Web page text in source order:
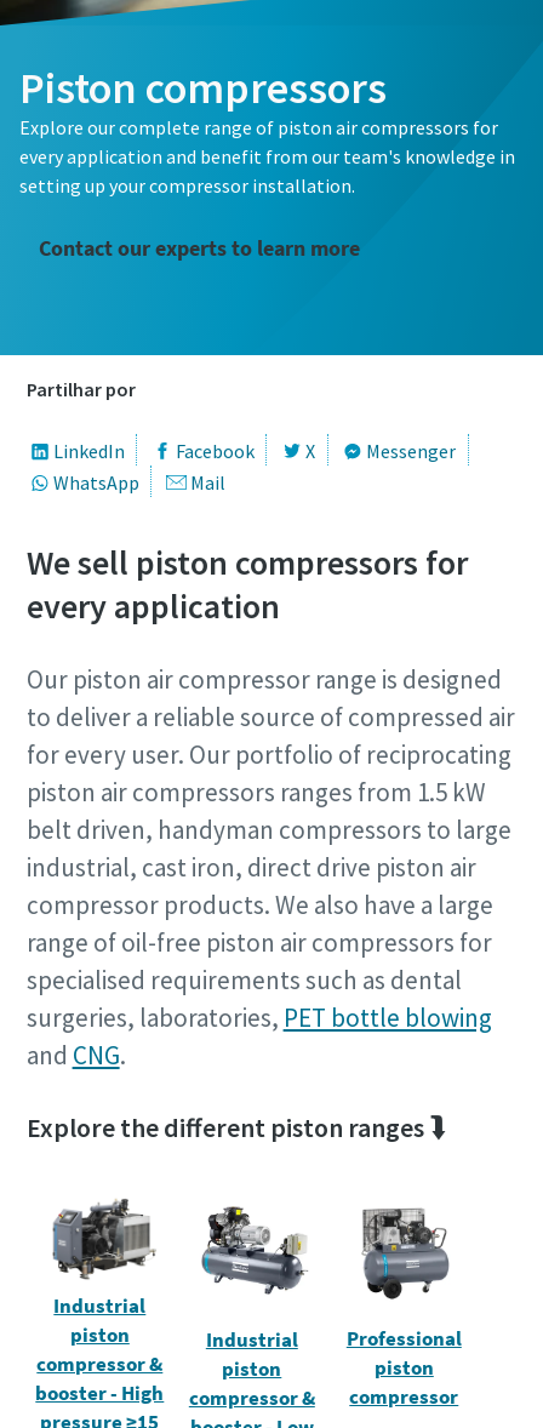
Piston compressors
Explore our complete range of piston air compressors for
every application and benefit from our team's knowledge in
setting up your compressor installation.
Contact our experts to learn more
Partilhar por
LinkedIn Facebook X
Messenger
WhatsApp
Mail
We sell piston compressors for
every application
Our piston air compressor range is designed
to deliver a reliable source of compressed air
for every user. Our portfolio of reciprocating
piston air compressors ranges from 1.5 kW
belt driven, handyman compressors to large
industrial, cast iron, direct drive piston air
compressor products. We also have a large
range of oil-free piston air compressors for
specialised requirements such as dental
surgeries, laboratories, PET bottle blowing
and CNG.
Explore the different piston ranges ⮯
Industrial
piston
compressor &
booster - High
pressure ≥15
Industrial
piston
compressor &
Professional
piston
compressor